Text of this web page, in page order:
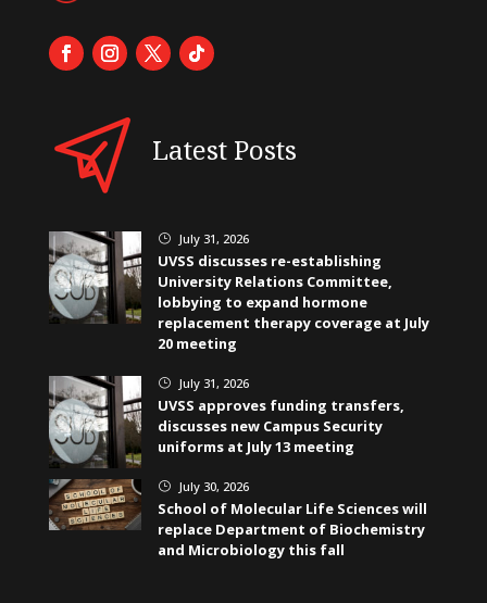
Latest Posts
} July 31, 2026
UVSS discusses re-establishing
University Relations Committee,
lobbying to expand hormone
replacement therapy coverage at July
20 meeting
} July 31, 2026
UVSS approves funding transfers,
discusses new Campus Security
uniforms at July 13 meeting
} July 30, 2026
School of Molecular Life Sciences will
replace Department of Biochemistry
and Microbiology this fall